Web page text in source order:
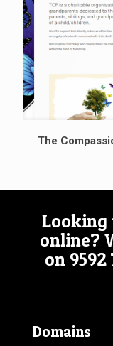
The
Looking
online?
on 9592
Domains